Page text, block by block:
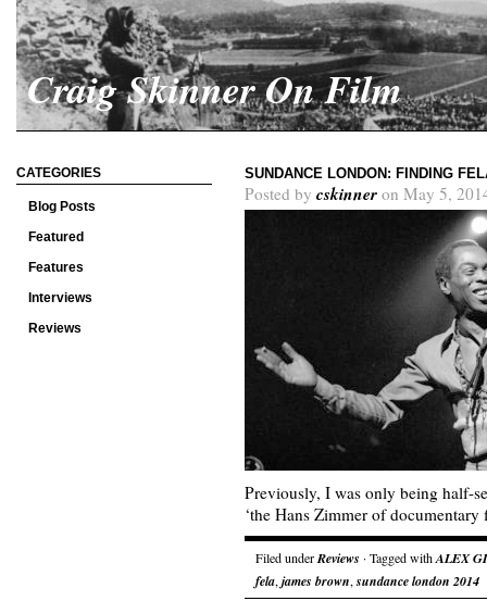
Craig Skinner On Film
CATEGORIES
Blog Posts
Featured
Features
Interviews
Reviews
SUNDANCE LONDON: FINDING
Posted by cskinner on May 5,
Previously, I was only being half-
‘the Hans Zimmer of documentary
Filed underReviews · Tagged withALEX
fela, james brown, sundance london 2014